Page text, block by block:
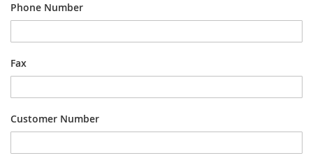
Phone Number
Fax
Customer Number